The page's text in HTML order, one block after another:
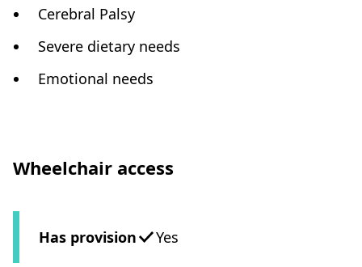
Cerebral Palsy
Severe dietary needs
Emotional needs
Wheelchair access
Has provision Yes